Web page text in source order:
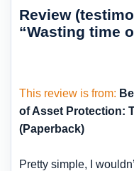
Review
“Wasting time
This review is from:
of Asset Protection:
(Paperback)
Pretty simple, I